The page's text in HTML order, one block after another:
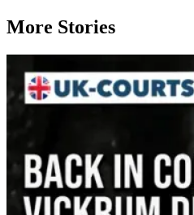
More Stories